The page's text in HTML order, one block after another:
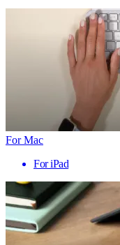
For Mac
For iPad